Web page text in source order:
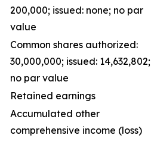
200,000; issued: none; no par
value
Common shares authorized:
30,000,000; issued: 14,632,802;
no par value
Retained earnings
Accumulated other
comprehensive income (loss)